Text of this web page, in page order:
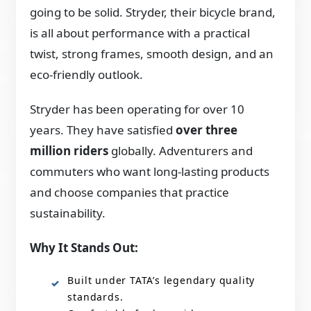
going to be solid. Stryder, their bicycle brand,
is all about performance with a practical
twist, strong frames, smooth design, and an
eco-friendly outlook.
Stryder has been operating for over 10
years. They have satisfiedover three
million riders globally. Adventurers and
commuters who want long-lasting products
and choose companies that practice
sustainability.
Why It Stands Out:
Built under TATA’s legendary quality
standards.